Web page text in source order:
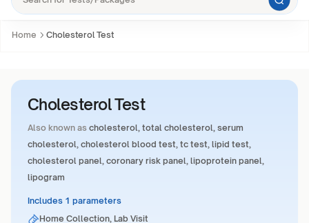
Home Cholesterol Test
Cholesterol Test
Also known as cholesterol, total cholesterol, serum
cholesterol, cholesterol blood test, tc test, lipid test,
cholesterol panel, coronary risk panel, lipoprotein panel,
lipogram
Includes 1 parameters
Home Collection, Lab Visit